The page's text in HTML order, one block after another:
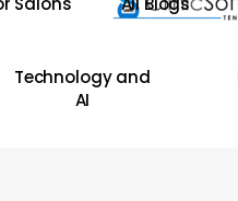
Technology and
AI